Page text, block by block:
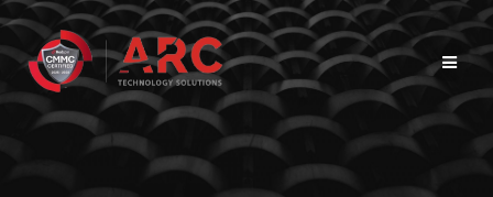
Skip
to
content